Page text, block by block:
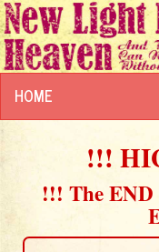
HOME
!!!
!!! The